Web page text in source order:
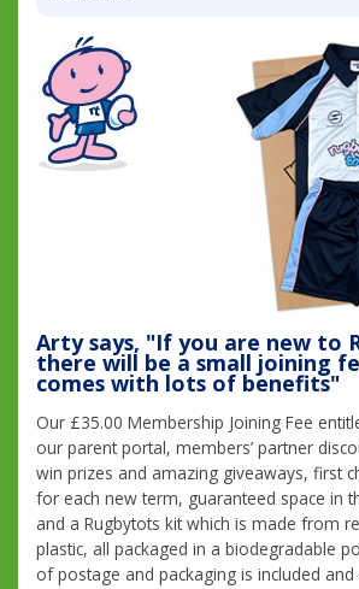
Arty says, "If you are new to
there will be a small joining
comes with lots of benefits"
Our £35.00 Membership Joining Fee
our parent portal, members’ partner
win prizes and amazing giveaways, first
for each new term, guaranteed space in
and a Rugbytots kit which is made from
plastic, all packaged in a biodegradable
of postage and packaging is included and